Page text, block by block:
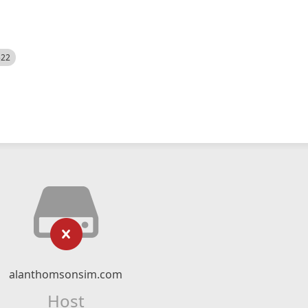
alanthomsonsim.com
Host